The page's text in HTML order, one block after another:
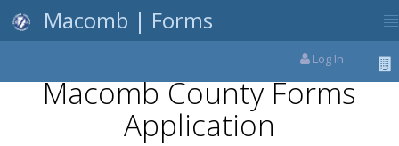
Macomb | Forms
Log In
Macomb County Forms
Application